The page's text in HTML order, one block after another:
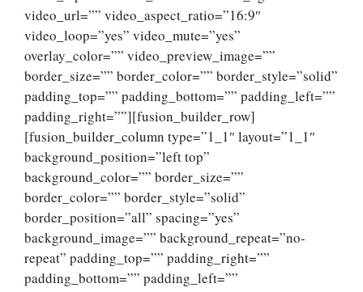
video_url=”” video_aspect_ratio=”16:9″
video_loop=”yes” video_mute=”yes”
overlay_color=”” video_preview_image=””
border_size=”” border_color=”” border_style=”solid”
padding_top=”” padding_bottom=”” padding_left=””
padding_right=””][fusion_builder_row]
[fusion_builder_column type=”1_1″ layout=”1_1″
background_position=”left top”
background_color=”” border_size=””
border_color=”” border_style=”solid”
border_position=”all” spacing=”yes”
background_image=”” background_repeat=”no-
repeat” padding_top=”” padding_right=””
padding_bottom=”” padding_left=””